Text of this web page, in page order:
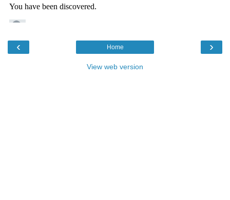
‹ ›
Home
View web version